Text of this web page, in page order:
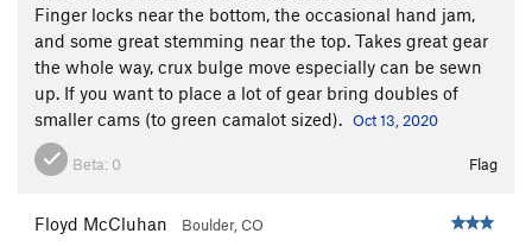
Finger locks near the bottom, the occasional hand jam,
and some great stemming near the top. Takes great gear
the whole way, crux bulge move especially can be sewn
up. If you want to place a lot of gear bring doubles of
smaller cams (to green camalot sized). Oct 13, 2020
Beta: 0 Flag
Floyd McCluhan Boulder, CO